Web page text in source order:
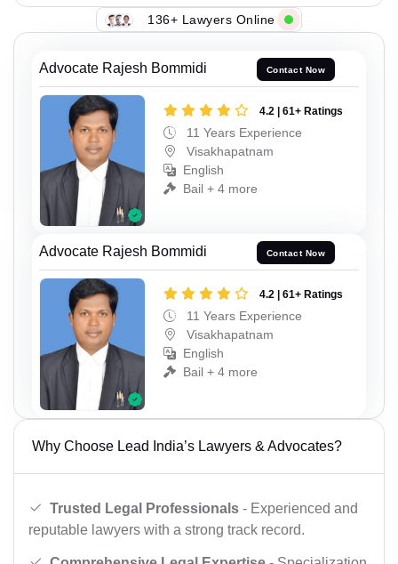
136+ Lawyers Online
Advocate Rajesh Bommidi Contact Now
4.2 | 61+ Ratings
11 Years Experience
Visakhapatnam
English
Bail + 4 more
Advocate Rajesh Bommidi Contact Now
4.2 | 61+ Ratings
11 Years Experience
Visakhapatnam
English
Bail + 4 more
Why Choose Lead India’s Lawyers & Advocates?
Trusted Legal Professionals - Experienced and
reputable lawyers with a strong track record.